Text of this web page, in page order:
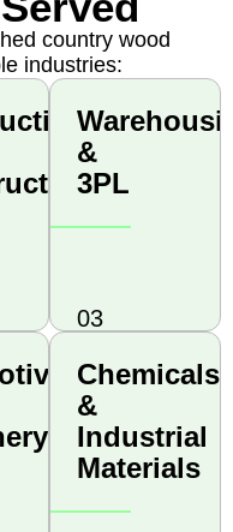
country wood
industries:
&
3PL
03
& 3PL
Chemicals
&
Industrial
Materials
Chemicals
Industrial
Materials